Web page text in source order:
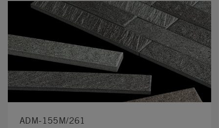
ADM-155M/261